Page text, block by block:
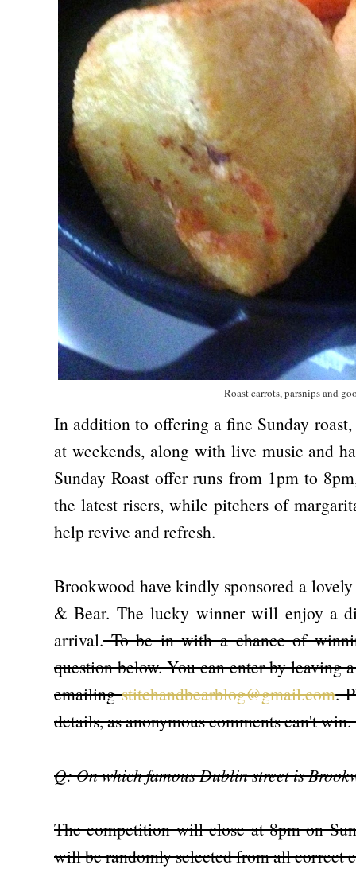
Roast carrots, parsnips and
In addition to offering a fine Sunday
at weekends, along with live music and
Sunday Roast offer runs from 1pm to
the latest risers, while pitchers of
help revive and refresh.
Brookwood have kindly sponsored a
& Bear. The lucky winner will enjoy a
arrival.To be in with a chance of
question below. You can enter by leaving
emailingstitchandbearblog@gmail.com.
details, as anonymous comments can't win.
Q: On which famous Dublin street is
The competition will close at 8pm on
will be randomly selected from all correct